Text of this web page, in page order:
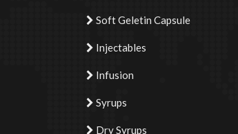
Soft Geletin Capsule
Injectables
Infusion
Syrups
Dry Syrups